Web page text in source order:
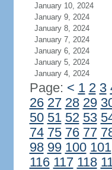
January 10, 2024
January 9, 2024
January 8, 2024
January 7, 2024
January 6, 2024
January 5, 2024
January 4, 2024
Page: < 1 2 3
26 27 28 29
50 51 52 53
74 75 76 77
98 99 100 101
116 117 118